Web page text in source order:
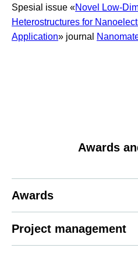
Spesial issue «Novel Low-
Heterostructures for
Application» journal
Awards
Awards
Project management